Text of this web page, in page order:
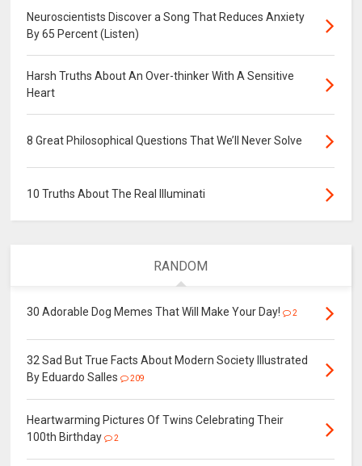
Neuroscientists Discover a Song That Reduces Anxiety
By 65 Percent (Listen)
Harsh Truths About An Over-thinker With A Sensitive
Heart
8 Great Philosophical Questions That We’ll Never Solve
10 Truths About The Real Illuminati
RANDOM
30 Adorable Dog Memes That Will Make Your Day! 2
32 Sad But True Facts About Modern Society Illustrated
By Eduardo Salles
209
Heartwarming Pictures Of Twins Celebrating Their
100th Birthday
2